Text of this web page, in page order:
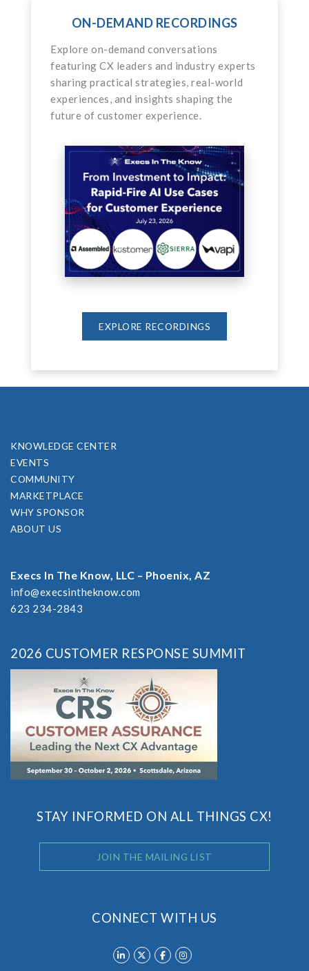
ON-DEMAND RECORDINGS
Explore on-demand conversations
featuring CX leaders and industry experts
sharing practical strategies, real-world
experiences, and insights shaping the
future of customer experience.
EXPLORE RECORDINGS
KNOWLEDGE CENTER
EVENTS
COMMUNITY
MARKETPLACE
WHY SPONSOR
ABOUT US
Execs In The Know, LLC – Phoenix, AZ
info@execsintheknow.com
623 234-2843
2026 CUSTOMER RESPONSE SUMMIT
STAY INFORMED ON ALL THINGS CX!
JOIN THE MAILING LIST
CONNECT WITH US